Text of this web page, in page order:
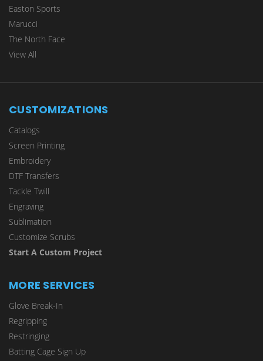
Easton Sports
Marucci
The North Face
View All
CUSTOMIZATIONS
Catalogs
Screen Printing
Embroidery
DTF Transfers
Tackle Twill
Engraving
Sublimation
Customize Scrubs
Start A Custom Project
MORE SERVICES
Glove Break-In
Regripping
Restringing
Batting Cage Sign Up